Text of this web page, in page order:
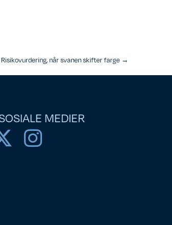
Risikovurdering, når svanen skifter farge →
MEDIER